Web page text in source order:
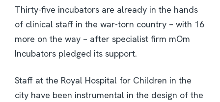
Thirty-five incubators are already in the hands
of clinical staff in the war-torn country – with 16
more on the way – after specialist firm mOm
Incubators pledged its support.
Staff at the Royal Hospital for Children in the
city have been instrumental in the design of the